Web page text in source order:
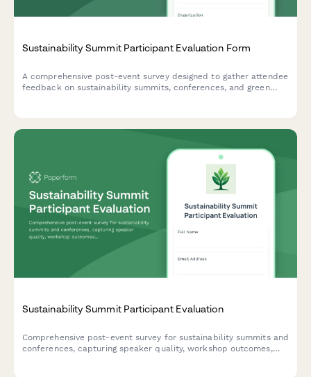
Sustainability Summit Participant Evaluation Form
A comprehensive post-event survey designed to gather attendee
feedback on sustainability summits, conferences, and green
Sustainability Summit Participant Evaluation
Comprehensive post-event survey for sustainability summits and
conferences, capturing speaker quality, workshop outcomes,